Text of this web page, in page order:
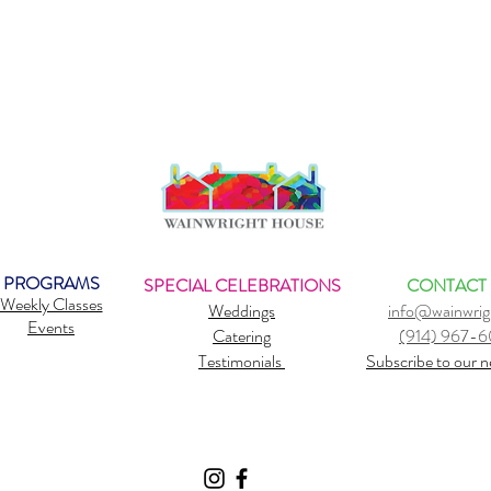
PROGRAMS
Weekly Classes
Events
SPECIAL CELEBRATIONS
Weddings
Catering
Testimonials
CONTACT
(914) 967-
Subscribe to our